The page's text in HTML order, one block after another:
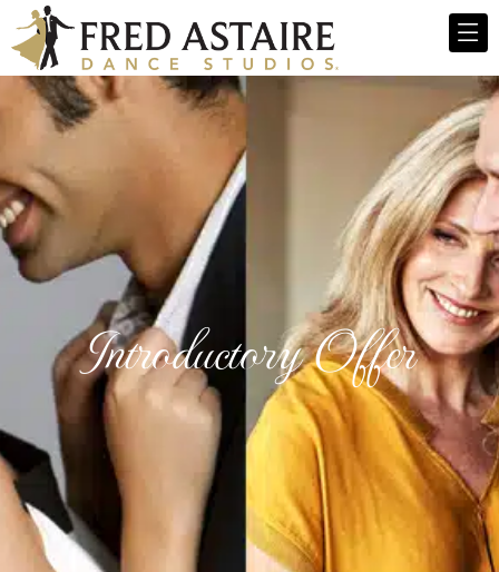
Introductory Offer